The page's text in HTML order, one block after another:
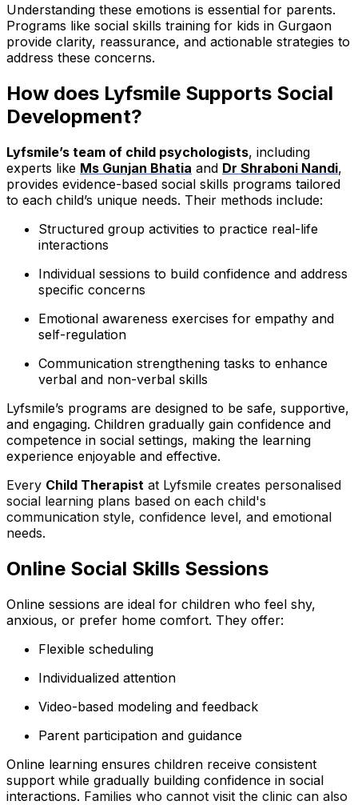
Understanding these emotions is essential for parents.
Programs like social skills training for kids in Gurgaon
provide clarity, reassurance, and actionable strategies to
address these concerns.
How does Lyfsmile Supports Social
Development?
Lyfsmile’s team of child psychologists, including
experts like Ms Gunjan Bhatia and Dr Shraboni Nandi,
provides evidence-based social skills programs tailored
to each child’s unique needs. Their methods include:
Structured group activities to practice real-life
interactions
Individual sessions to build confidence and address
specific concerns
Emotional awareness exercises for empathy and
self-regulation
Communication strengthening tasks to enhance
verbal and non-verbal skills
Lyfsmile’s programs are designed to be safe, supportive,
and engaging. Children gradually gain confidence and
competence in social settings, making the learning
experience enjoyable and effective.
Every Child Therapist at Lyfsmile creates personalised
social learning plans based on each child's
communication style, confidence level, and emotional
needs.
Online Social Skills Sessions
Online sessions are ideal for children who feel shy,
anxious, or prefer home comfort. They offer:
Flexible scheduling
Individualized attention
Video-based modeling and feedback
Parent participation and guidance
Online learning ensures children receive consistent
support while gradually building confidence in social
interactions. Families who cannot visit the clinic can also